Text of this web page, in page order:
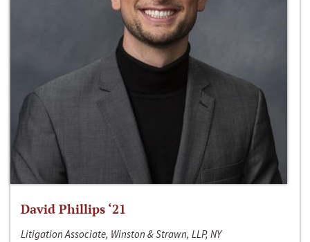
David Phillips ‘21
Litigation Associate, Winston & Strawn, LLP, NY